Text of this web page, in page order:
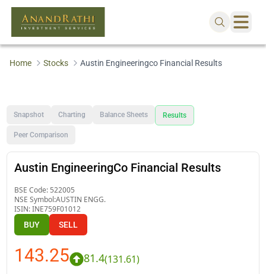
Home Stocks Austin Engineeringco Financial Results
Snapshot Charting Balance Sheets Results
Peer Comparison
Austin EngineeringCo Financial Results
BSE Code: 522005
NSE Symbol:AUSTIN ENGG.
ISIN:INE759F01012
BUY SELL
143.25 81.4(131.61)